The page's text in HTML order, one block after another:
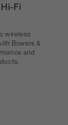
Fi
wireless
Bowers &
and